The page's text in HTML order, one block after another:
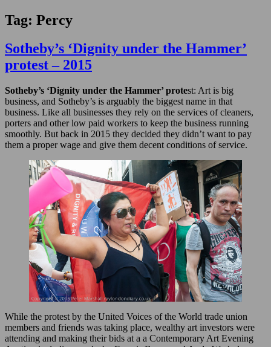
Tag: Percy
Sotheby’s ‘Dignity under the Hammer’
protest – 2015
Sotheby’s ‘Dignity under the Hammer’ protest: Art is big
business, and Sotheby’s is arguably the biggest name in that
business. Like all businesses they rely on the services of cleaners,
porters and other low paid workers to keep the business running
smoothly. But back in 2015 they decided they didn’t want to pay
them a proper wage and give them decent conditions of service.
While the protest by the United Voices of the World trade union
members and friends was taking place, wealthy art investors were
attending and making their bids at a a Contemporary Art Evening